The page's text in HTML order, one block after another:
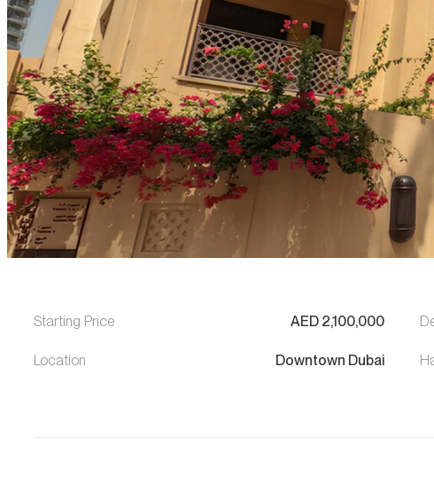
Starting Price AED 2,100,000
Location Downtown Dubai